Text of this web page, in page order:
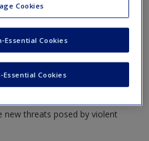
to do the following:
for the future of terrorism.
environments in the 21st
new threats posed by violent
Cookies
Essential Cookies
Essential Cookies